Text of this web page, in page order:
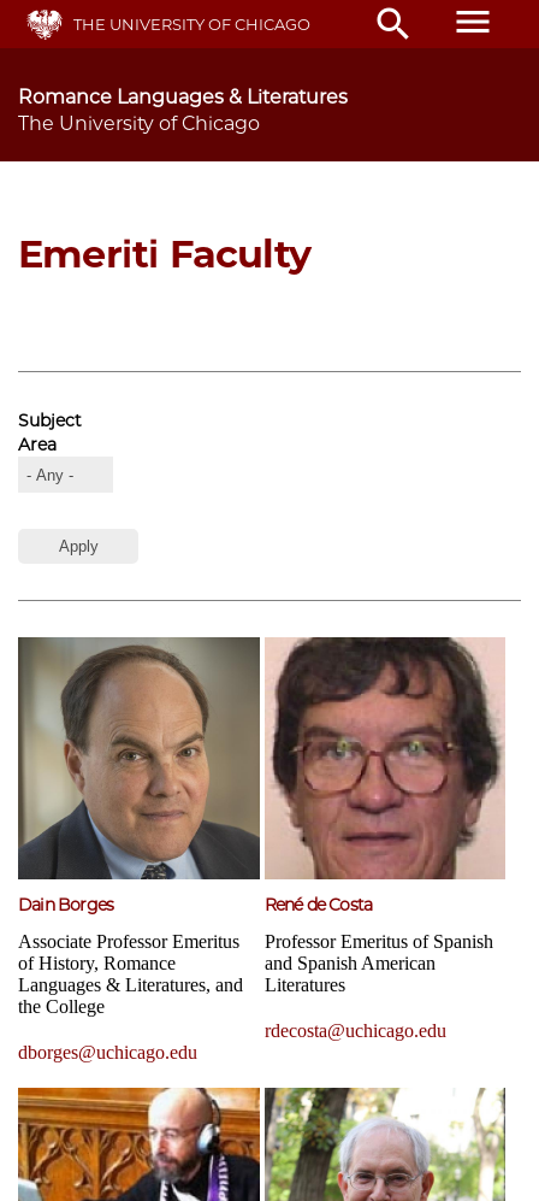
Skip
main
THE UNIVERSITY OF CHICAGO search menu
Romance Languages & Literatures
The University of Chicago
Emeriti Faculty
Subject
Area
Dain Borges
Associate Professor Emeritus
of History, Romance
Languages & Literatures, and
the College
dborges@uchicago.edu
René de Costa
Professor Emeritus of Spanish
and Spanish American
Literatures
rdecosta@uchicago.edu